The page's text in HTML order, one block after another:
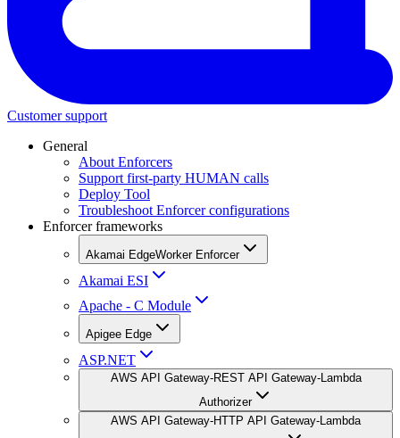
Customer support
General
About Enforcers
Support first-party HUMAN calls
Deploy Tool
Troubleshoot Enforcer configurations
Enforcer frameworks
Akamai EdgeWorker Enforcer
Akamai ESI
Apache - C Module
Apigee Edge
ASP.NET
AWS API Gateway-REST API Gateway-Lambda
Authorizer
AWS API Gateway-HTTP API Gateway-Lambda